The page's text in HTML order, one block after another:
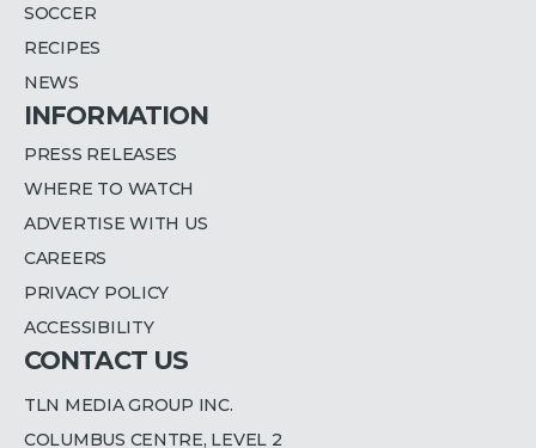
SOCCER
RECIPES
NEWS
INFORMATION
PRESS RELEASES
WHERE TO WATCH
ADVERTISE WITH US
CAREERS
PRIVACY POLICY
ACCESSIBILITY
CONTACT US
TLN MEDIA GROUP INC.
COLUMBUS CENTRE, LEVEL 2